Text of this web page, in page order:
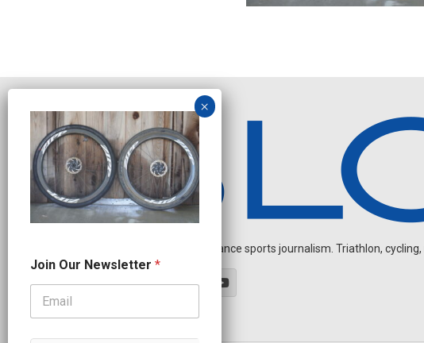
Independent endurance sports journalism. Triathlon,
u
r
a
Join Our Newsletter *